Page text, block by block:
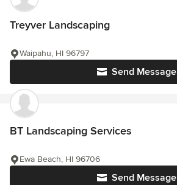
Treyver Landscaping
Send Message
Waipahu, HI 96797
BT Landscaping Services
Send Message
Ewa Beach, HI 96706